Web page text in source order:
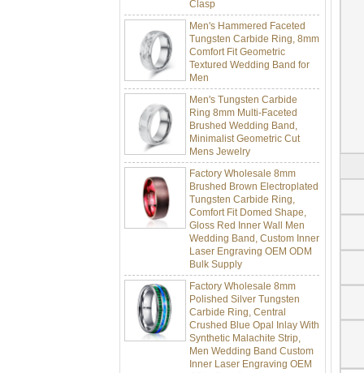
Men's Hammered Faceted
Tungsten Carbide Ring, 8mm
Comfort Fit Geometric
Textured Wedding Band for
Men
Men's Tungsten Carbide
Ring 8mm Multi-Faceted
Brushed Wedding Band,
Minimalist Geometric Cut
Mens Jewelry
Factory Wholesale 8mm
Brushed Brown Electroplated
Tungsten Carbide Ring,
Comfort Fit Domed Shape,
Gloss Red Inner Wall Men
Wedding Band, Custom Inner
Laser Engraving OEM ODM
Bulk Supply
Factory Wholesale 8mm
Polished Silver Tungsten
Carbide Ring, Central
Crushed Blue Opal Inlay With
Synthetic Malachite Strip,
Men Wedding Band Custom
Inner Laser Engraving OEM
ODM Bulk Supply